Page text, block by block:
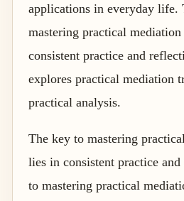
applications in everyday life.
mastering practical
consistent practice and
explores practical mediation
practical analysis.
The key to mastering
lies in consistent practice
to mastering practical